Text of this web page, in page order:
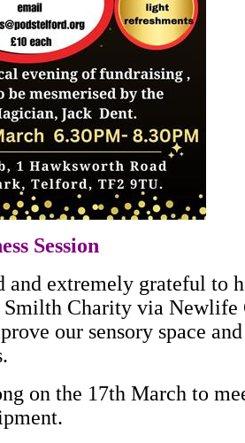
Session
and extremely grateful to
Charity via Newlife
our sensory space
on the 17th March to